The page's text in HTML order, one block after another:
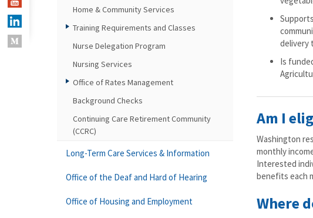
delivery
Is
Am I
Washington
monthly
Interested
benefits each
Where
Home & Community Services
Training Requirements and Classes
Nurse Delegation Program
Nursing Services
Office of Rates Management
Background Checks
Continuing Care Retirement Community
(CCRC)
Long-Term Care Services & Information
Office of the Deaf and Hard of Hearing
Office of Housing and Employment